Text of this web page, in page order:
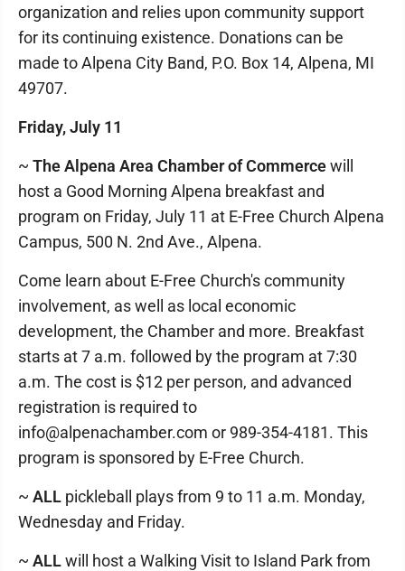
organization and relies upon community support
for its continuing existence. Donations can be
made to Alpena City Band, P.O. Box 14, Alpena, MI
49707.
Friday, July 11
~ The Alpena Area Chamber of Commercewill
host a Good Morning Alpena breakfast and
program on Friday, July 11 at E-Free Church Alpena
Campus, 500 N. 2nd Ave., Alpena.
Come learn about E-Free Church's community
involvement, as well as local economic
development, the Chamber and more. Breakfast
starts at 7 a.m. followed by the program at 7:30
a.m. The cost is $12 per person, and advanced
registration is required to
info@alpenachamber.com or 989-354-4181. This
program is sponsored by E-Free Church.
~ ALL pickleball plays from 9 to 11 a.m. Monday,
Wednesday and Friday.
~ ALLwill host a Walking Visit to Island Park from